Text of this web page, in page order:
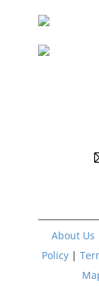
About Us
Policy |